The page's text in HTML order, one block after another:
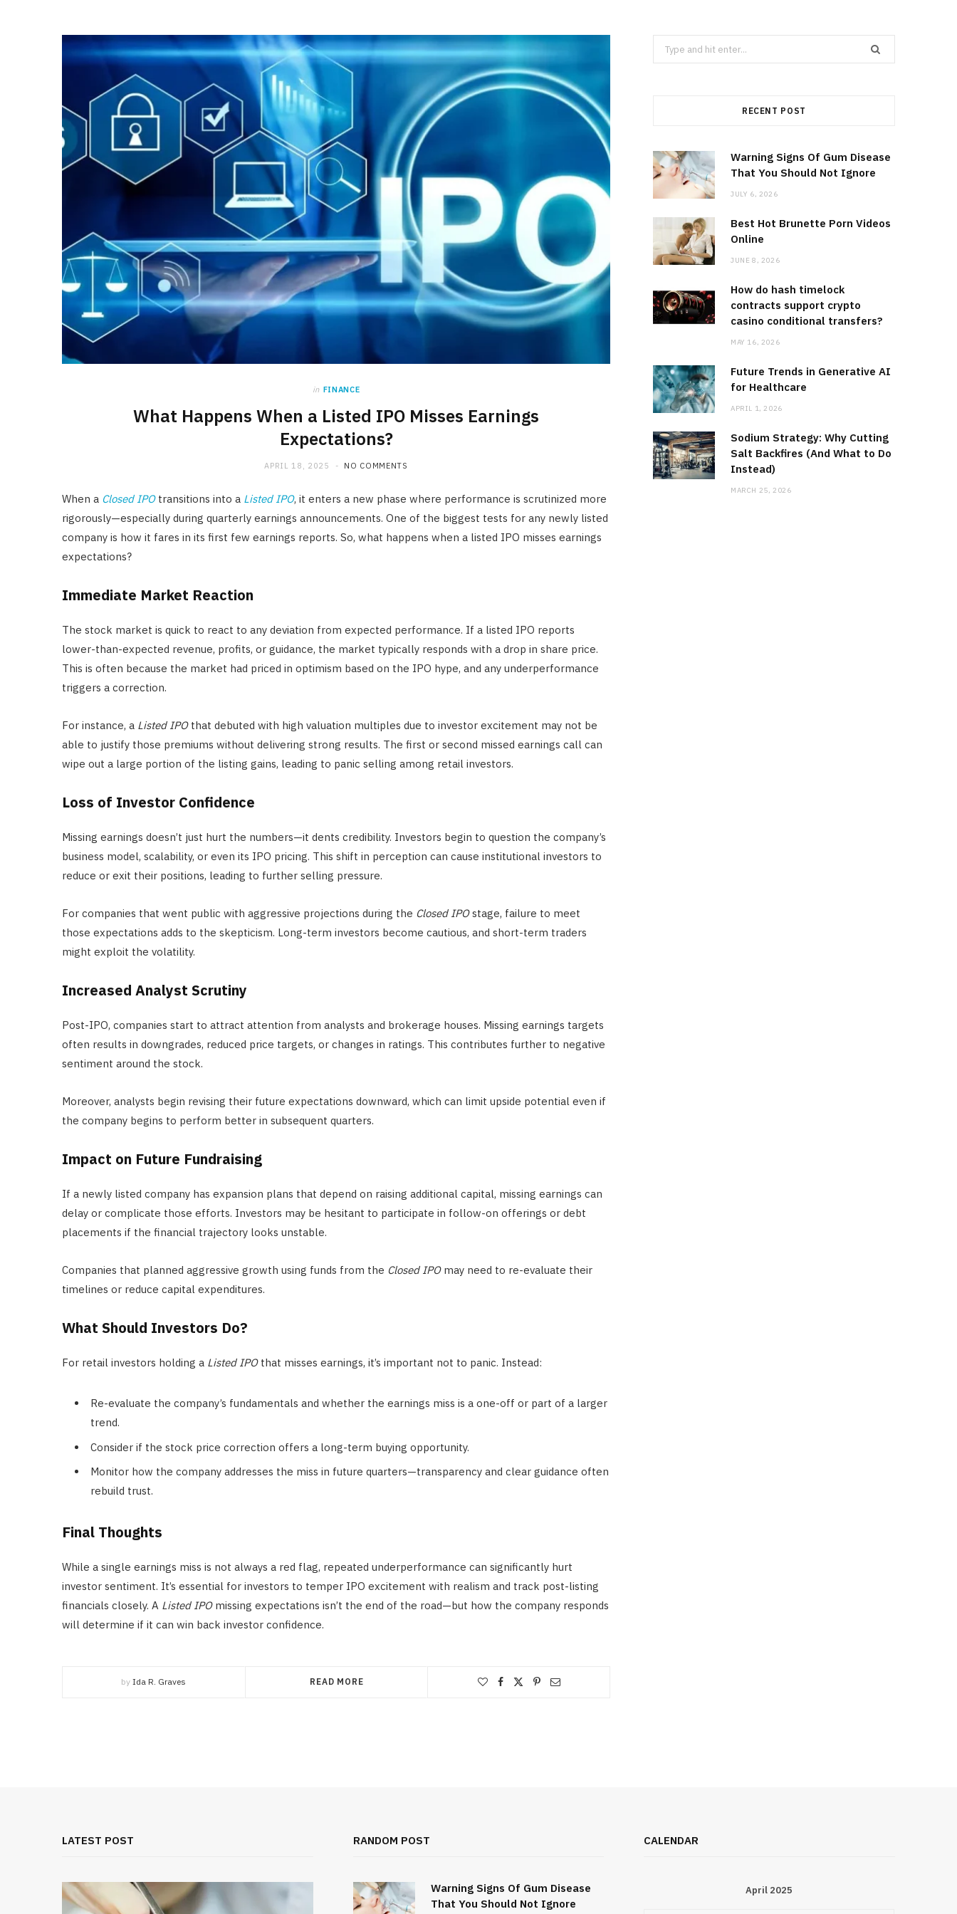
in FINANCE
What Happens When a Listed IPO Misses Earnings
Expectations?
APRIL 18, 2025 NO COMMENTS
When a Closed IPOtransitions into a Listed IPO, it enters a new phase where performance is scrutinized more
rigorously—especially during quarterly earnings announcements. One of the biggest tests for any newly listed
company is how it fares in its first few earnings reports. So, what happens when a listed IPO misses earnings
expectations?
Immediate Market Reaction
The stock market is quick to react to any deviation from expected performance. If a listed IPO reports
lower-than-expected revenue, profits, or guidance, the market typically responds with a drop in share price.
This is often because the market had priced in optimism based on the IPO hype, and any underperformance
triggers a correction.
For instance, a Listed IPOthat debuted with high valuation multiples due to investor excitement may not be
able to justify those premiums without delivering strong results. The first or second missed earnings call can
wipe out a large portion of the listing gains, leading to panic selling among retail investors.
Loss of Investor Confidence
Missing earnings doesn’t just hurt the numbers—it dents credibility. Investors begin to question the company’s
business model, scalability, or even its IPO pricing. This shift in perception can cause institutional investors to
reduce or exit their positions, leading to further selling pressure.
For companies that went public with aggressive projections during the Closed IPOstage, failure to meet
those expectations adds to the skepticism. Long-term investors become cautious, and short-term traders
might exploit the volatility.
Increased Analyst Scrutiny
Post-IPO, companies start to attract attention from analysts and brokerage houses. Missing earnings targets
often results in downgrades, reduced price targets, or changes in ratings. This contributes further to negative
sentiment around the stock.
Moreover, analysts begin revising their future expectations downward, which can limit upside potential even if
the company begins to perform better in subsequent quarters.
Impact on Future Fundraising
If a newly listed company has expansion plans that depend on raising additional capital, missing earnings can
delay or complicate those efforts. Investors may be hesitant to participate in follow-on offerings or debt
placements if the financial trajectory looks unstable.
Companies that planned aggressive growth using funds from the Closed IPOmay need to re-evaluate their
timelines or reduce capital expenditures.
What Should Investors Do?
For retail investors holding a Listed IPOthat misses earnings, it’s important not to panic. Instead:
Re-evaluate the company’s fundamentals and whether the earnings miss is a one-off or part of a larger
trend.
Consider if the stock price correction offers a long-term buying opportunity.
Monitor how the company addresses the miss in future quarters—transparency and clear guidance often
rebuild trust.
Final Thoughts
While a single earnings miss is not always a red flag, repeated underperformance can significantly hurt
investor sentiment. It’s essential for investors to temper IPO excitement with realism and track post-listing
financials closely. A Listed IPOmissing expectations isn’t the end of the road—but how the company responds
will determine if it can win back investor confidence.
by Ida R. Graves READ MORE
Search
for:
RECENT POST
Warning Signs Of Gum Disease
That You Should Not Ignore
JULY 6, 2026
Best Hot Brunette Porn Videos
Online
JUNE 8, 2026
How do hash timelock
contracts support crypto
casino conditional transfers?
MAY 16, 2026
Future Trends in Generative AI
for Healthcare
APRIL 1, 2026
Sodium Strategy: Why Cutting
Salt Backfires (And What to Do
Instead)
MARCH 25, 2026
LATEST POST RANDOM POST
Warning Signs Of Gum Disease
That You Should Not Ignore
CALENDAR
April 2025